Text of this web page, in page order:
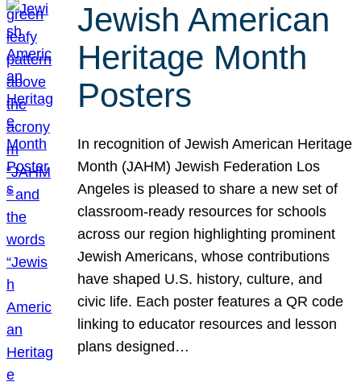
Jewish American
Heritage Month
Posters
In recognition of Jewish American Heritage
Month (JAHM) Jewish Federation Los
Angeles is pleased to share a new set of
classroom-ready resources for schools
across our region highlighting prominent
Jewish Americans, whose contributions
have shaped U.S. history, culture, and
civic life. Each poster features a QR code
linking to educator resources and lesson
plans designed…